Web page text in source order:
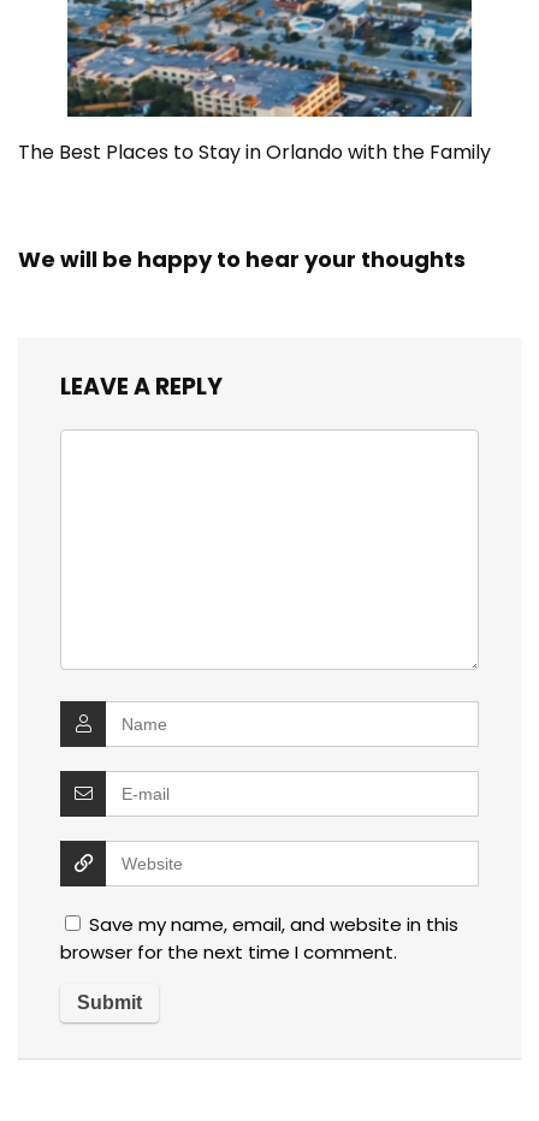
The Best Places to Stay in Orlando with the Family
We will be happy to hear your thoughts
LEAVE A REPLY
Save my name, email, and website in this
browser for the next time I comment.